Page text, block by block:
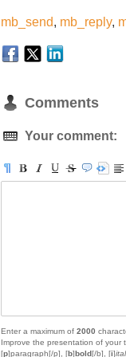
mb_send, mb_reply,
Comments
Your comment:
Enter a maximum of 2000
Improve the presentation of your
[p]paragraph[/p], [b]bold[/b], [i]